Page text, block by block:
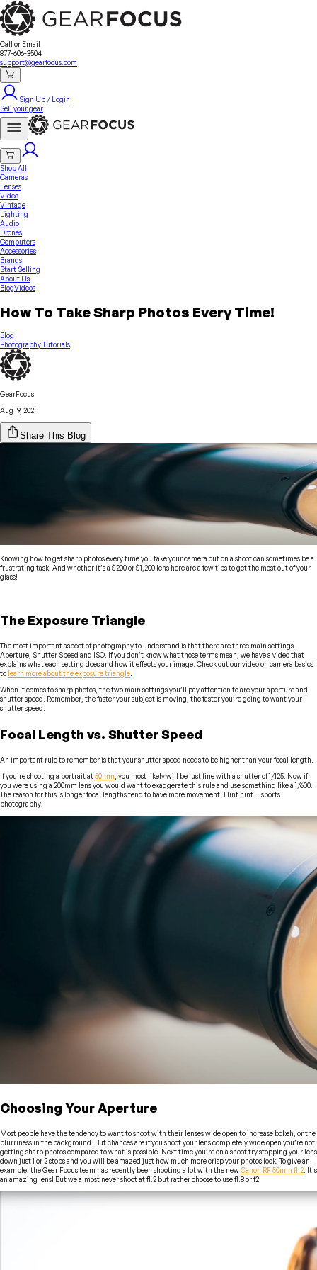
Call or Email
877-606-3504
support@gearfocus.com
Sign Up / Login
Sell your gear
Shop All
Cameras
Lenses
Video
Vintage
Lighting
Audio
Drones
Computers
Accessories
Brands
Start Selling
Sell Your GearSeller Fees Why GearFocus?GearFocus Protection
About Us
About UsContactFAQTerms & Conditions
BlogVideos
How To Take Sharp Photos Every Time!
Blog
Photography Tutorials
GearFocus
Aug 19, 2021
Share This Blog
Knowing how to get sharp photos every time you take your camera out on a shoot can sometimes be a
frustrating task. And whether it’s a $200 or $1,200 lens here are a few tips to get the most out of your
glass!
The Exposure Triangle
The most important aspect of photography to understand is that there are three main settings.
Aperture, Shutter Speed and ISO. If you don’t know what those terms mean, we have a video that
explains what each setting does and how it effects your image. Check out our video on camera basics
to learn more about the exposure triangle
When it comes to sharp photos, the two main settings you’ll pay attention to are your aperture and
shutter speed. Remember, the faster your subject is moving, the faster you’re going to want your
shutter speed.
Focal Length vs. Shutter Speed
An important rule to remember is that your shutter speed needs to be higher than your focal length.
If you’re shooting a portrait at50mm , you most likely will be just fine with a shutter of 1/125. Now if
you were using a 200mm lens you would want to exaggerate this rule and use something like a 1/600.
The reason for this is longer focal lengths tend to have more movement. Hint hint… sports
photography!
Choosing Your Aperture
Most people have the tendency to want to shoot with their lenses wide open to increase bokeh, or the
blurriness in the background. But chances are if you shoot your lens completely wide open you’re not
getting sharp photos compared to what is possible. Next time you’re on a shoot try stopping your lens
down just 1 or 2 stops and you will be amazed just how much more crisp your photos look! To give an
example, the Gear Focus team has recently been shooting a lot with the newCanon RF 50mm f1.2 . It’s
an amazing lens! But we almost never shoot at f1.2 but rather choose to use f1.8 or f2.